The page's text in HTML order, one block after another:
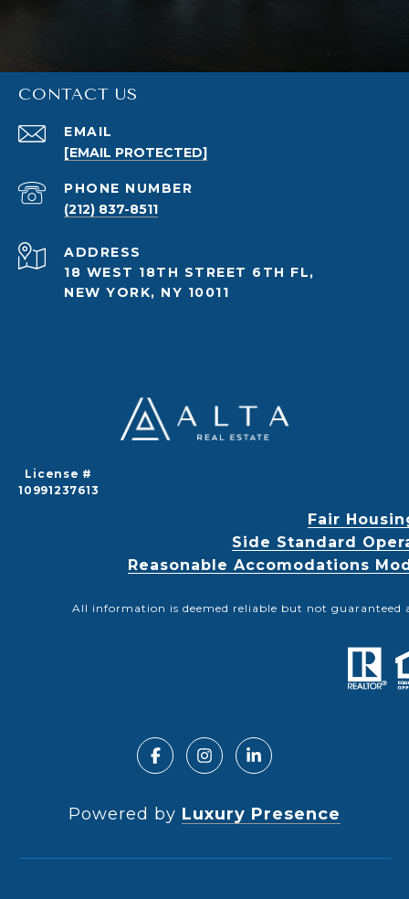
CONTACT US
EMAIL
[EMAIL PROTECTED]
PHONE NUMBER
(212) 837-8511
ADDRESS
18 WEST 18TH STREET 6TH FL,
NEW YORK, NY 10011
License #
10991237613
Fair
Side Standard
Reasonable Accomodations
All information is deemed reliable but not guaranteed
Powered by Luxury Presence